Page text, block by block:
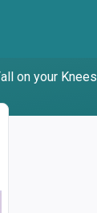
on your Knees